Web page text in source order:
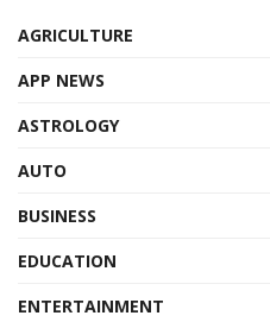
AGRICULTURE
APP NEWS
ASTROLOGY
AUTO
BUSINESS
EDUCATION
ENTERTAINMENT